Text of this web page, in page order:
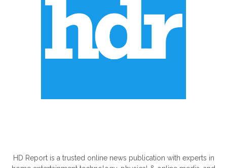
HD Report is a trusted online news publication with experts in